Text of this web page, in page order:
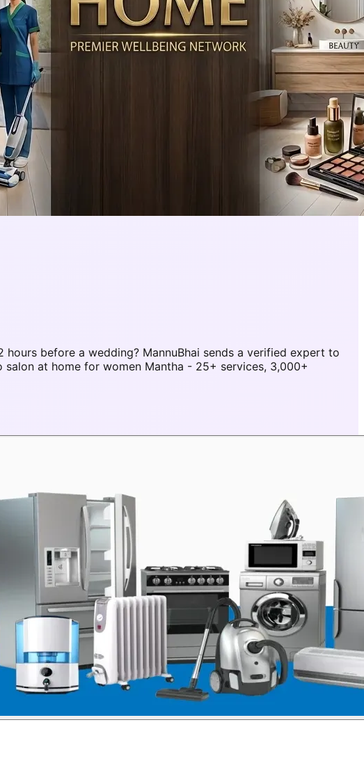
before a wedding? MannuBhai sends a verified expert to
at home for women Mantha - 25+ services, 3,000+